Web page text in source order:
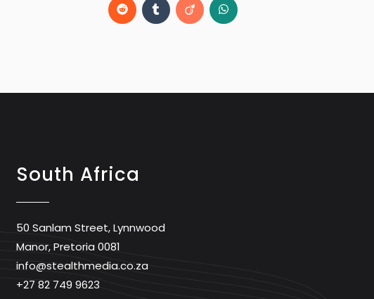
South Africa
50 Sanlam Street, Lynnwood
Manor, Pretoria 0081
info@stealthmedia.co.za
+27 82 749 9623